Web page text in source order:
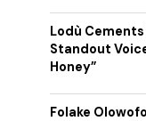
Lodù Cements
Standout
Honey”
Folake